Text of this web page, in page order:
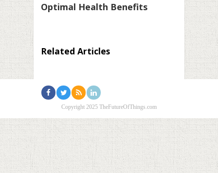
Optimal Health Benefits
Related Articles
Copyright 2025 TheFutureOfThings.com